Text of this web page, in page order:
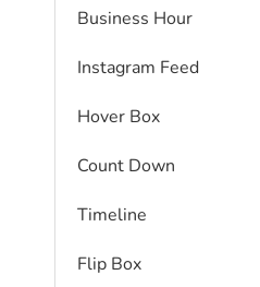
Business Hour
Instagram Feed
Hover Box
Count Down
Timeline
Flip Box